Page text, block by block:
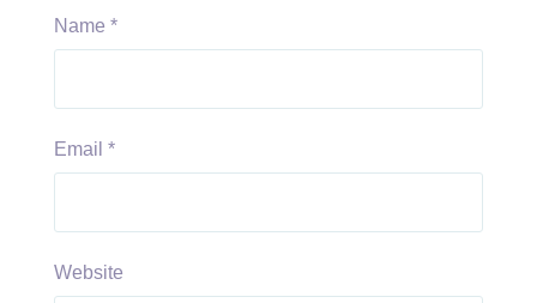
Name *
Email *
Website